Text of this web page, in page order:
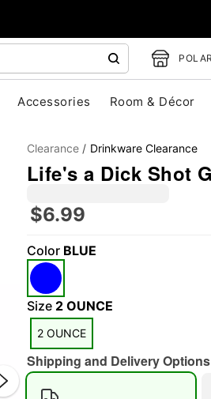
Accessories Room & Décor
Clearance Drinkware Clearance
Life's a Dick Shot
$6.99
Color BLUE
Size 2 OUNCE
2 OUNCE
Shipping and Delivery Options